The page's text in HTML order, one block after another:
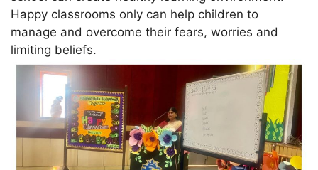
Happy classrooms only can help children to
manage and overcome their fears, worries and
limiting beliefs.